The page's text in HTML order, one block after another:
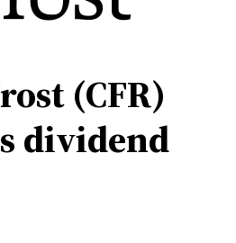
(CFR)
dividend